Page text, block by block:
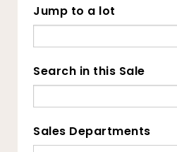
Jump to a lot
Search in this Sale
Sales Departments